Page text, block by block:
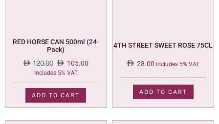
RED HORSE CAN 500ml (24-
Pack)
120.00
Original
price
was:
120.00.
105.00
Current
price
is:
105.00.
Includes 5% VAT
ADD TO CART
4TH STREET SWEET ROSE 75CL
28.00 Includes 5% VAT
ADD TO CART